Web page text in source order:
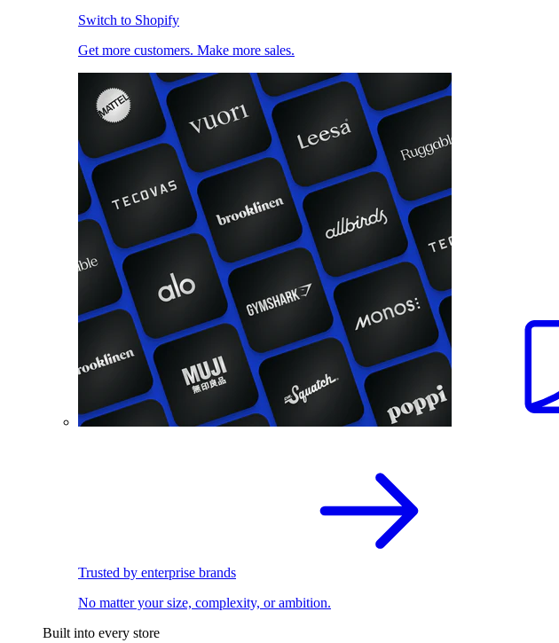
Switch to Shopify
Get more customers. Make more sales.
Trusted by enterprise brands
No matter your size, complexity, or ambition.
Built into every store